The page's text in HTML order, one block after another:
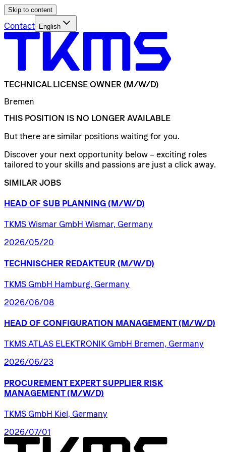
Skip to content
Contact English
TECHNICAL LICENSE OWNER (M/W/D)
Bremen
THIS POSITION IS NO LONGER AVAILABLE
But there are similar positions waiting for you.
Discover your next opportunity below – exciting roles
tailored to your skills and passions are just a click away.
SIMILAR JOBS
HEAD OF SUB PLANNING (M/W/D)
TKMS Wismar GmbH Wismar, Germany
2026/05/20
TECHNISCHER REDAKTEUR (M/W/D)
TKMS GmbH Hamburg, Germany
2026/06/08
HEAD OF CONFIGURATION MANAGEMENT (M/W/D)
TKMS ATLAS ELEKTRONIK GmbH Bremen, Germany
2026/06/23
PROCUREMENT EXPERT SUPPLIER RISK
MANAGEMENT (M/W/D)
TKMS GmbH Kiel, Germany
2026/07/01